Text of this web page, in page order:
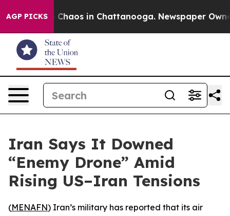
AGP PICKS
Collapse Chaos in Chattanooga. Newspaper
Iran Says It Downed
“Enemy Drone” Amid
Rising US–Iran Tensions
(MENAFN) Iran’s military has reported that its air